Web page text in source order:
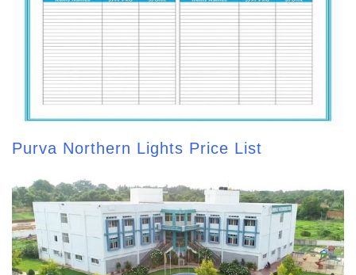
Purva Northern Lights Price List